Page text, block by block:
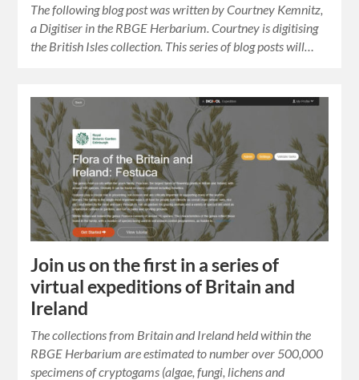
The following blog post was written by Courtney Kemnitz,
a Digitiser in the RBGE Herbarium. Courtney is digitising
the British Isles collection. This series of blog posts will…
Join us on the first in a series of
virtual expeditions of Britain and
Ireland
The collections from Britain and Ireland held within the
RBGE Herbarium are estimated to number over 500,000
specimens of cryptogams (algae, fungi, lichens and